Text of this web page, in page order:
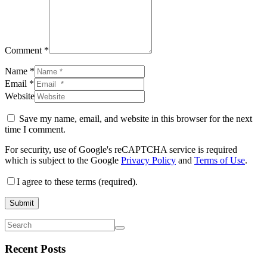
Comment *
Name *
Email *
Website
Save my name, email, and website in this browser for the next
time I comment.
For security, use of Google's reCAPTCHA service is required
which is subject to the Google Privacy Policy and Terms of Use.
I agree to these terms (required).
Submit
Recent Posts